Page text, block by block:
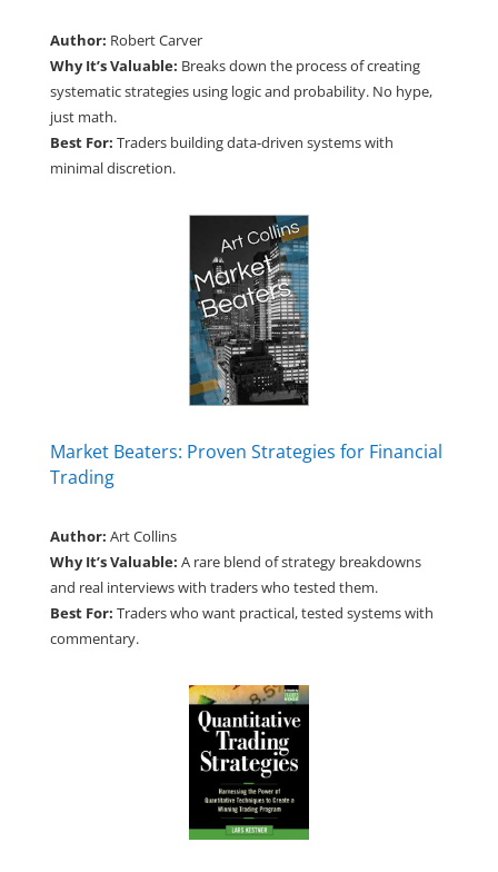
Author: Robert Carver
Why It’s Valuable: Breaks down the process of creating
systematic strategies using logic and probability. No hype,
just math.
Best For: Traders building data-driven systems with
minimal discretion.
Market Beaters: Proven Strategies for Financial
Trading
Author: Art Collins
Why It’s Valuable: A rare blend of strategy breakdowns
and real interviews with traders who tested them.
Best For: Traders who want practical, tested systems with
commentary.